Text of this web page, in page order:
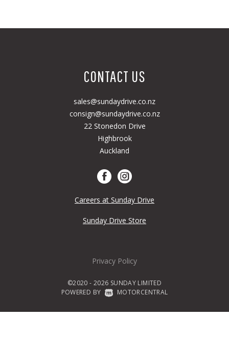
CONTACT US
sales@sundaydrive.co.nz
consign@sundaydrive.co.nz
22 Stonedon Drive
Highbrook
Auckland
Careers at Sunday Drive
Sunday Drive Store
Privacy Policy
©2020 - 2026 SUNDAY LIMITED
POWERED BY MOTORCENTRAL